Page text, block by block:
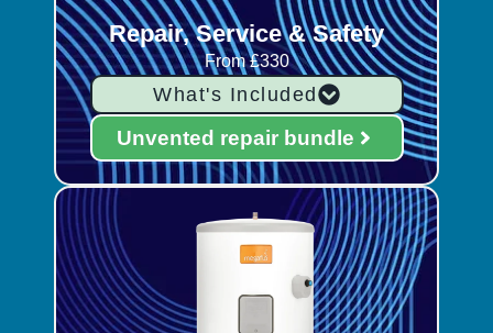
Repair, Service & Safety
From £330
What's Included
Unvented repair bundle